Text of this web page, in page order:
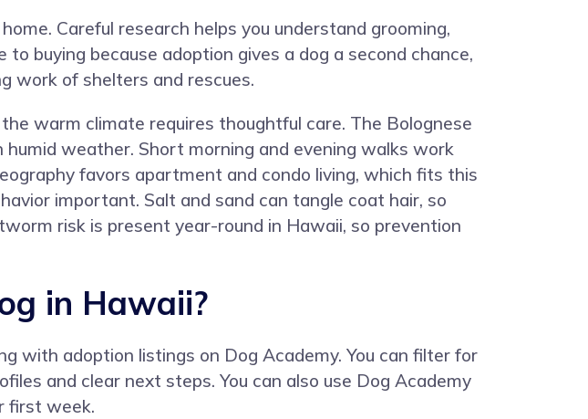
Careful research helps you understand grooming,
buying because adoption gives a dog a second chance,
work of shelters and rescues.
warm climate requires thoughtful care. The Bolognese
weather. Short morning and evening walks work
favors apartment and condo living, which fits this
important. Salt and sand can tangle coat hair, so
risk is present year-round in Hawaii, so prevention
in Hawaii?
with adoption listings on Dog Academy. You can filter for
and clear next steps. You can also use Dog Academy
first week.